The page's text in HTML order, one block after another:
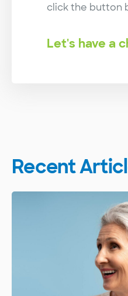
click the button
Let's have a
Recent